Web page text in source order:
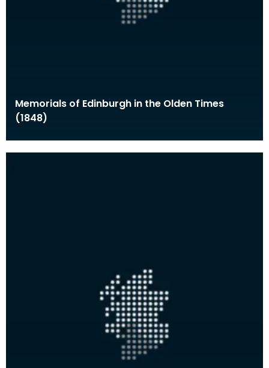
Memorials of Edinburgh in the Olden Times
(1848)